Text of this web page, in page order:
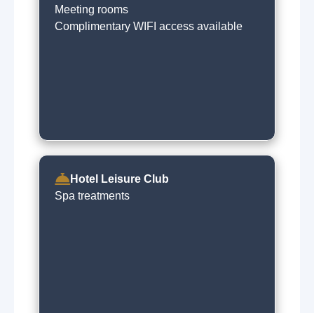
Meeting rooms
Complimentary WIFI access available
Hotel Leisure Club
Spa treatments